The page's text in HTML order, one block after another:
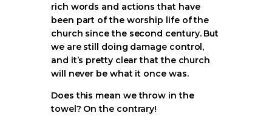
rich words and actions that have
been part of the worship life of the
church since the second century. But
we are still doing damage control,
and it’s pretty clear that the church
will never be what it once was.
Does this mean we throw in the
towel? On the contrary!